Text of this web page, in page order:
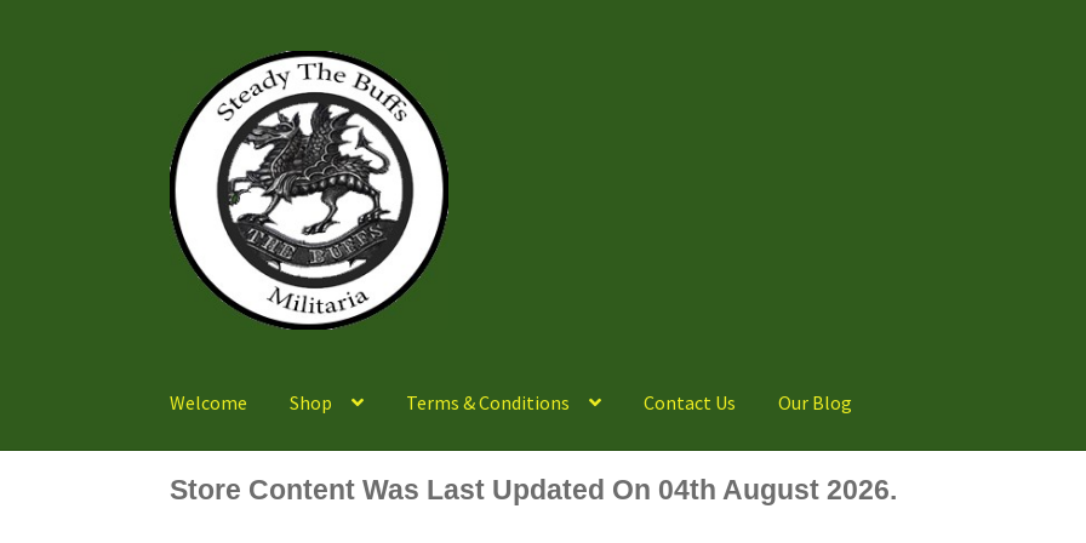
navigation
content
Welcome Shop Terms & Conditions Contact Us Our Blog
Store Content Was Last Updated On 04th August 2026.